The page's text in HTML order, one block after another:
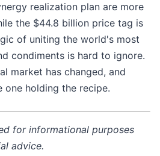
realization plan are more
the $44.8 billion price tag is
of uniting the world's most
condiments is hard to ignore.
market has changed, and
one holding the recipe.
for informational purposes
advice.